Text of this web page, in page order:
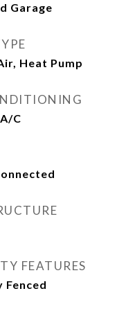
Garage
Heat Pump
C
FEATURES
Fenced